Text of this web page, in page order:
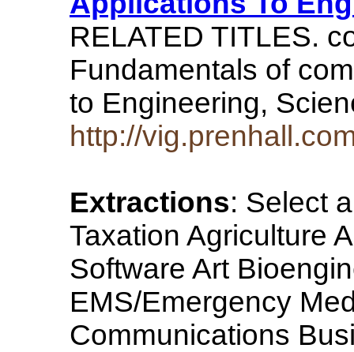
RELATED TITLES.
Fundamentals of
to Engineering,
http://
Extractions: Select
Taxation Agriculture
Software Art
EMS/Emergency
Communications